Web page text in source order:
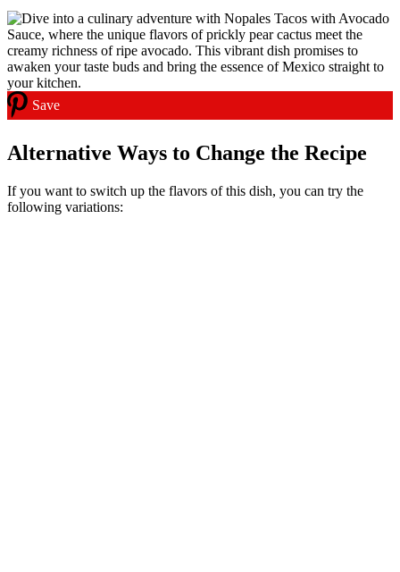
Save
Alternative Ways to Change the Recipe
If you want to switch up the flavors of this dish, you can try the
following variations: